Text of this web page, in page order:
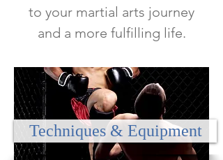
to your martial arts journey
and a more fulfilling life.
Techniques & Equipment